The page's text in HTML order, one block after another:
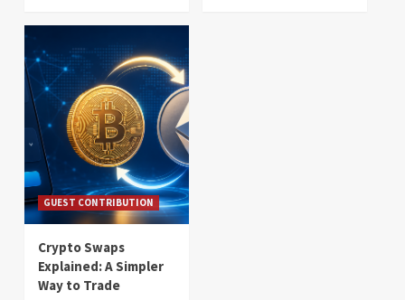
GUEST CONTRIBUTION
Crypto Swaps
Explained: A Simpler
Way to Trade